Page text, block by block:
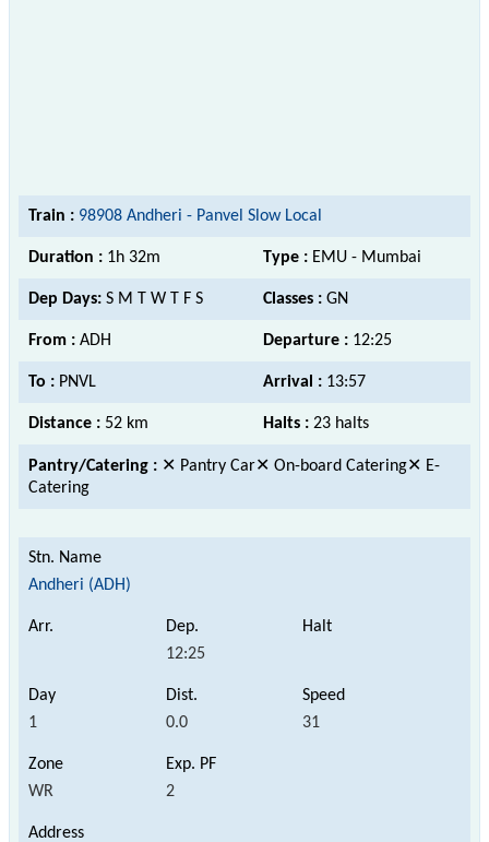
Train : 98908 Andheri - Panvel Slow Local
Duration : 1h 32m Type : EMU - Mumbai
Dep Days: S M T W T F S Classes : GN
From : ADH Departure : 12:25
To : PNVL Arrival : 13:57
Distance : 52 km Halts : 23 halts
Pantry/Catering : ✕ Pantry Car✕ On-board Catering✕ E-
Catering
Andheri (ADH)
12:25
1 0.0 31
WR 2